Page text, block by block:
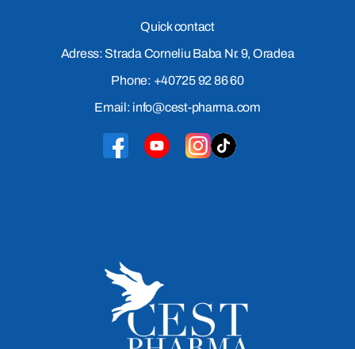
Quick contact
Adress: Strada Corneliu Baba Nr. 9, Oradea
Phone: +40725 92 86 60
Email: info@cest-pharma.com